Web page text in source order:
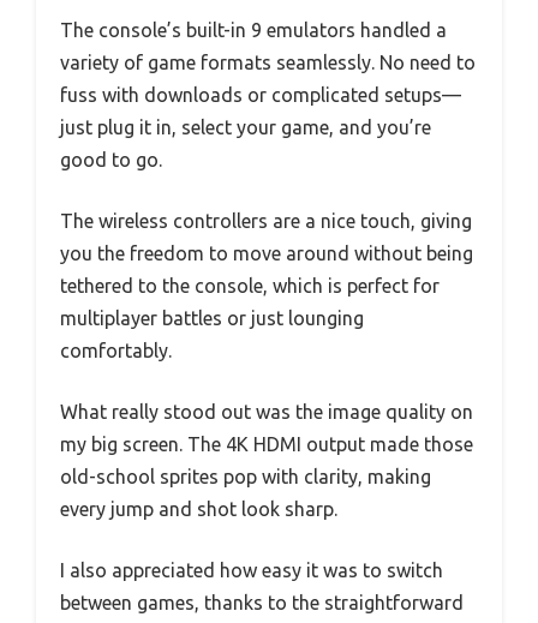
The console’s built-in 9 emulators handled a
variety of game formats seamlessly. No need to
fuss with downloads or complicated setups—
just plug it in, select your game, and you’re
good to go.
The wireless controllers are a nice touch, giving
you the freedom to move around without being
tethered to the console, which is perfect for
multiplayer battles or just lounging
comfortably.
What really stood out was the image quality on
my big screen. The 4K HDMI output made those
old-school sprites pop with clarity, making
every jump and shot look sharp.
I also appreciated how easy it was to switch
between games, thanks to the straightforward